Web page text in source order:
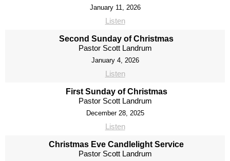
January 11, 2026
Listen
Second Sunday of Christmas
Pastor Scott Landrum
January 4, 2026
Listen
First Sunday of Christmas
Pastor Scott Landrum
December 28, 2025
Listen
Christmas Eve Candlelight Service
Pastor Scott Landrum